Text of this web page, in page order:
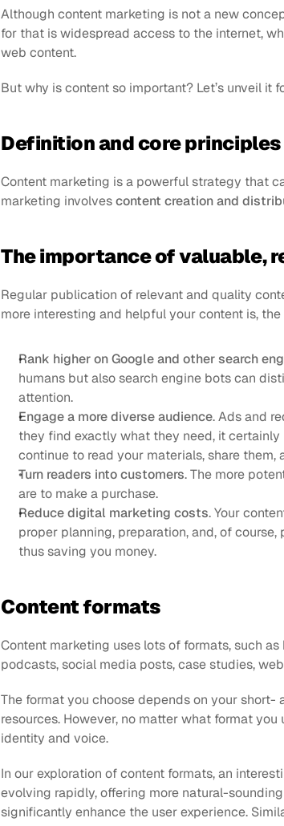
Although content marketing is not a new
for that is widespread access to the internet,
web content.
But why is content so important? Let’s unveil it
Definition and core principles
Content marketing is a powerful strategy that
marketing involves content creation and
The importance of valuable,
Regular publication of relevant and quality
more interesting and helpful your content is,
Rank higher on Google and other search
humans but also search engine bots can
attention.
Еngage a more diverse audience. Ads and
they find exactly what they need, it certainly
continue to read your materials, share them,
Turn readers into customers. The more
are to make a purchase.
Reduce digital marketing costs. Your
proper planning, preparation, and, of
thus saving you money.
Content formats
Content marketing uses lots of formats, such
podcasts, social media posts, case studies,
The format you choose depends on your
resources. However, no matter what format
identity and voice.
In our exploration of content formats, an
evolving rapidly, offering more natural-
significantly enhance the user experience.